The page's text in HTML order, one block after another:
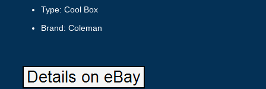
Type: Cool Box
Brand: Coleman